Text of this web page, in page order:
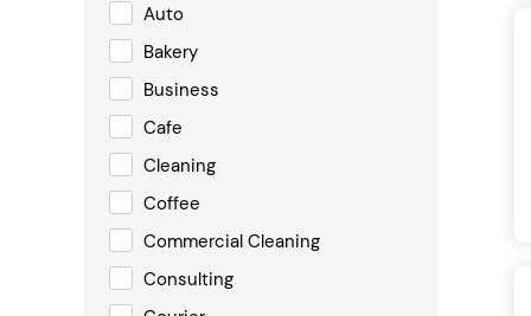
Auto
Bakery
Business
Cafe
Cleaning
Coffee
Commercial Cleaning
Consulting